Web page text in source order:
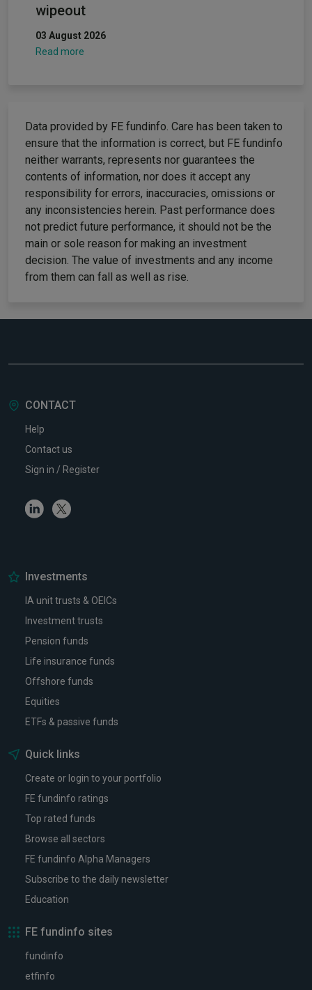
wipeout
03 August 2026
Read more
Data provided by FE fundinfo. Care has been taken to
ensure that the information is correct, but FE fundinfo
neither warrants, represents nor guarantees the
contents of information, nor does it accept any
responsibility for errors, inaccuracies, omissions or
any inconsistencies herein. Past performance does
not predict future performance, it should not be the
main or sole reason for making an investment
decision. The value of investments and any income
from them can fall as well as rise.
CONTACT
Help
Contact us
Sign in / Register
LinkedinTwitter
Investments
IA unit trusts & OEICs
Investment trusts
Pension funds
Life insurance funds
Offshore funds
Equities
ETFs & passive funds
Quick links
Create or login to your portfolio
FE fundinfo ratings
Top rated funds
Browse all sectors
FE fundinfo Alpha Managers
Subscribe to the daily newsletter
Education
FE fundinfo sites
fundinfo
etfinfo